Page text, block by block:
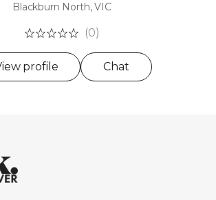
Blackburn North, VIC
(0)
profile Chat